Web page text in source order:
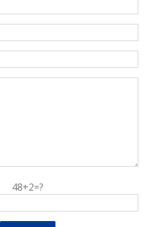
48+2=?